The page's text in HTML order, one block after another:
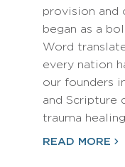
provision and
began as a
Word
every nation
our founders
and Scripture
trauma
READ MORE